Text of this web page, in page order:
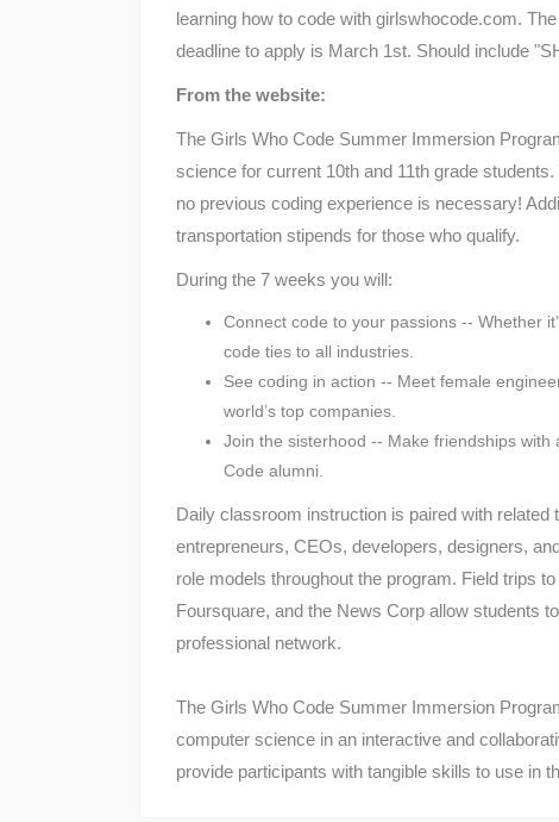
learning how to code with girlswhocode.com.
deadline to apply is March 1st. Should include
From the website:
The Girls Who Code Summer Immersion
science for current 10th and 11th grade
no previous coding experience is necessary!
transportation stipends for those who qualify.
During the 7 weeks you will:
Connect code to your passions -- Whether
code ties to all industries.
See coding in action -- Meet female
world’s top companies.
Join the sisterhood -- Make friendships
Code alumni.
Daily classroom instruction is paired with
entrepreneurs, CEOs, developers, designers,
role models throughout the program. Field trips
Foursquare, and the News Corp allow students
professional network.​
The Girls Who Code Summer Immersion
computer science in an interactive and
provide participants with tangible skills to use in